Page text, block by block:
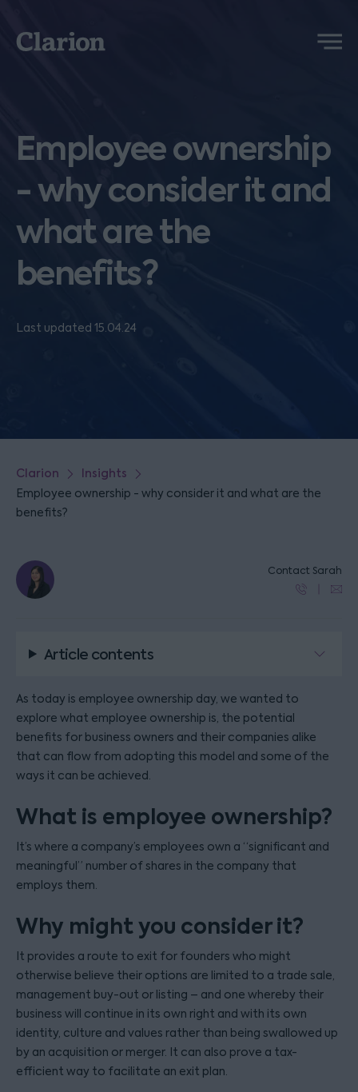
Clarion
Menu
Employee ownership
- why consider it and
what are the
benefits?
Last updated 15.04.24
Clarion Insights
Employee ownership - why consider it and what are the
benefits?
Contact Sarah
Article contents
As today is employee ownership day, we wanted to
explore what employee ownership is, the potential
benefits for business owners and their companies alike
that can flow from adopting this model and some of the
ways it can be achieved.
What is employee ownership?
It’s where a company’s employees own a “significant and
meaningful” number of shares in the company that
employs them.
Why might you consider it?
It provides a route to exit for founders who might
otherwise believe their options are limited to a trade sale,
management buy-out or listing – and one whereby their
business will continue in its own right and with its own
identity, culture and values rather than being swallowed up
by an acquisition or merger. It can also prove a tax-
efficient way to facilitate an exit plan.